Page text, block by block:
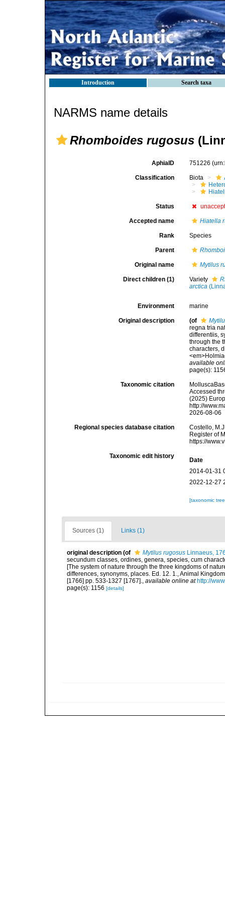
Introduction Search taxa
NARMS name details
Rhomboides rugosus
AphiaID 751226
Classification Biota
Status
Accepted name Hiatella
Rank Species
Parent
Original name Mytilus
Direct children (1) Variety
arctica
Environment marine
Original description (of
regna tria
differentiis,
through the
characters,
available
page(s):
Taxonomic citation
Accessed
(2025)
http://
2026-08-06
Regional species database citation
Costello,
Register of
https://
Taxonomic edit history
Date
2014-01-31
2022-12-27
[taxonomic
Sources (1) Links (1)
original description (of Mytilus rugosus Linnaeus,
secundum classes, ordines, genera, species, cum
[The system of nature through the three kingdoms of
differences, synonyms, places. Ed. 12. 1., Animal
[1766] pp. 533-1327 [1767]., available online at http://
page(s): 1156 [details]